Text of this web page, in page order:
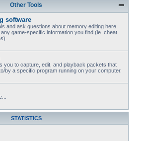
Other Tools
software
and ask questions about memory editing here.
game-specific information you find (ie. cheat
you to capture, edit, and playback packets that
by a specific program running on your computer.
STATISTICS